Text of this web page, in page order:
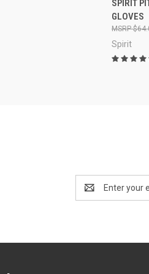
SPIRIT
GLOVES
Spirit
Address